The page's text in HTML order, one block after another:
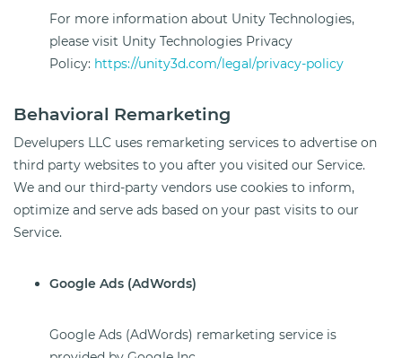
For more information about Unity Technologies,
please visit Unity Technologies Privacy
Policy: https://unity3d.com/legal/privacy-policy
Behavioral Remarketing
Develupers LLC uses remarketing services to advertise on
third party websites to you after you visited our Service.
We and our third-party vendors use cookies to inform,
optimize and serve ads based on your past visits to our
Service.
Google Ads (AdWords)
Google Ads (AdWords) remarketing service is